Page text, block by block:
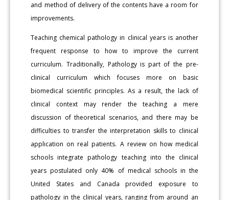
and method of delivery of the contents have a room for
improvements.
Teaching chemical pathology in clinical years is another
frequent response to how to improve the current
curriculum. Traditionally, Pathology is part of the pre-
clinical curriculum which focuses more on basic
biomedical scientific principles. As a result, the lack of
clinical context may render the teaching a mere
discussion of theoretical scenarios, and there may be
difficulties to transfer the interpretation skills to clinical
application on real patients. A review on how medical
schools integrate pathology teaching into the clinical
years postulated only 40% of medical schools in the
United States and Canada provided exposure to
pathology in the clinical years, ranging from around an